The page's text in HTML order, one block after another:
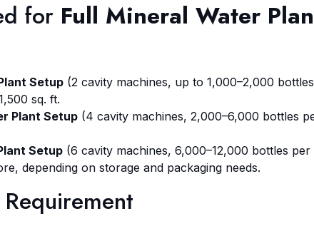
for Full Mineral Water
Setup (2 cavity machines, up to 1,000–2,000
sq. ft.
Plant Setup (4 cavity machines, 2,000–6,000 bottles
Setup (6 cavity machines, 6,000–12,000 bottles
depending on storage and packaging needs.